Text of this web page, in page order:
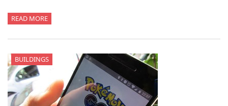
READ MORE
BUILDINGS